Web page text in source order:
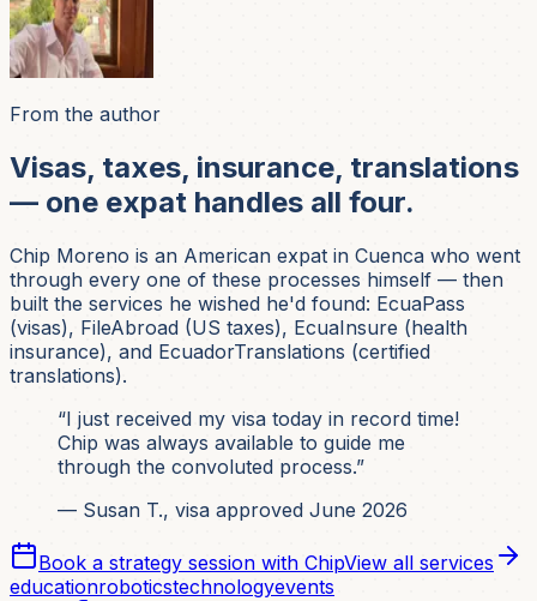
From the author
Visas, taxes, insurance, translations
— one expat handles all four.
Chip Moreno is an American expat in Cuenca who went
through every one of these processes himself — then
built the services he wished he'd found: EcuaPass
(visas), FileAbroad (US taxes), EcuaInsure (health
insurance), and EcuadorTranslations (certified
translations).
“I just received my visa today in record time!
Chip was always available to guide me
through the convoluted process.”
— Susan T., visa approved June 2026
Book a strategy session with ChipView all services
educationroboticstechnologyevents